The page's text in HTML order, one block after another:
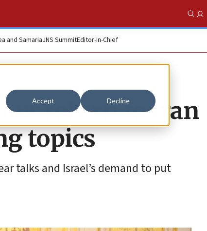
Accept Decline
and SamariaJNS SummitEditor-in-Chief
return to Iran
topics
talks and Israel’s demand to put